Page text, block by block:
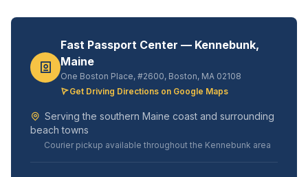
Fast Passport Center — Kennebunk,
Maine
One Boston Place, #2600, Boston, MA 02108
Get Driving Directions on Google Maps
Serving the southern Maine coast and surrounding
beach towns
Courier pickup available throughout the Kennebunk area